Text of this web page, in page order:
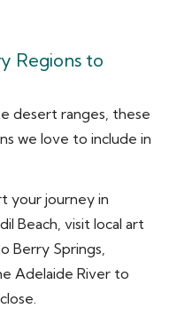
Regions to
desert ranges, these
we love to include in
your journey in
Beach, visit local art
Berry Springs,
Adelaide River to